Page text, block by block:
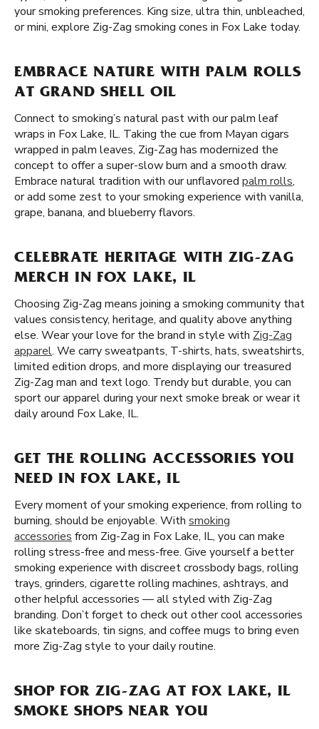
your smoking preferences. King size, ultra thin, unbleached,
or mini, explore Zig-Zag smoking cones in Fox Lake today.
EMBRACE NATURE WITH PALM ROLLS
AT GRAND SHELL OIL
Connect to smoking’s natural past with our palm leaf
wraps in Fox Lake, IL. Taking the cue from Mayan cigars
wrapped in palm leaves, Zig-Zag has modernized the
concept to offer a super-slow burn and a smooth draw.
Embrace natural tradition with our unflavored palm rolls,
or add some zest to your smoking experience with vanilla,
grape, banana, and blueberry flavors.
CELEBRATE HERITAGE WITH ZIG-ZAG
MERCH IN FOX LAKE, IL
Choosing Zig-Zag means joining a smoking community that
values consistency, heritage, and quality above anything
else. Wear your love for the brand in style with Zig-Zag
apparel. We carry sweatpants, T-shirts, hats, sweatshirts,
limited edition drops, and more displaying our treasured
Zig-Zag man and text logo. Trendy but durable, you can
sport our apparel during your next smoke break or wear it
daily around Fox Lake, IL.
GET THE ROLLING ACCESSORIES YOU
NEED IN FOX LAKE, IL
Every moment of your smoking experience, from rolling to
burning, should be enjoyable. With smoking
accessories from Zig-Zag in Fox Lake, IL, you can make
rolling stress-free and mess-free. Give yourself a better
smoking experience with discreet crossbody bags, rolling
trays, grinders, cigarette rolling machines, ashtrays, and
other helpful accessories — all styled with Zig-Zag
branding. Don’t forget to check out other cool accessories
like skateboards, tin signs, and coffee mugs to bring even
more Zig-Zag style to your daily routine.
SHOP FOR ZIG-ZAG AT FOX LAKE, IL
SMOKE SHOPS NEAR YOU